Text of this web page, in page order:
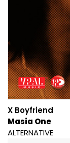
X Boyfriend
Masia One
ALTERNATIVE